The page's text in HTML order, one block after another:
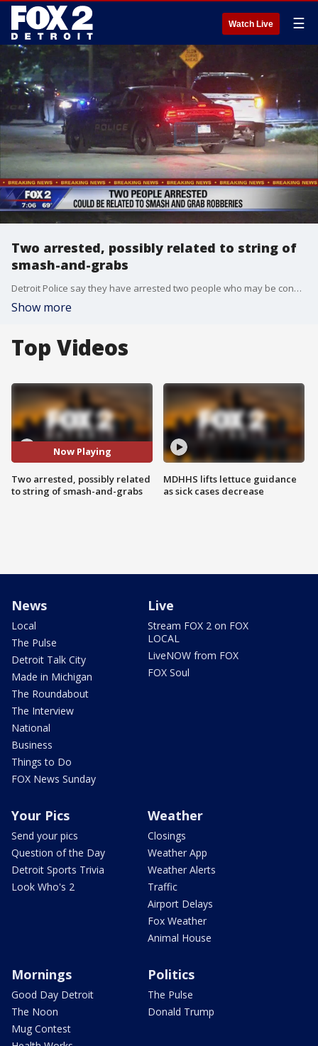
Watch Live ☰
Two arrested, possibly related to string of
smash-and-grabs
Detroit Police say they have arrested two people who may be connected to a string of smash-and-grab robberies.
Show more
Top Videos
Now Playing
Two arrested, possibly related
to string of smash-and-grabs
MDHHS lifts lettuce guidance
as sick cases decrease
News
Local
The Pulse
Detroit Talk City
Made in Michigan
The Roundabout
The Interview
National
Business
Things to Do
FOX News Sunday
Live
Stream FOX 2 on FOX
LOCAL
LiveNOW from FOX
FOX Soul
Your Pics
Send your pics
Question of the Day
Detroit Sports Trivia
Look Who's 2
Weather
Closings
Weather App
Weather Alerts
Traffic
Airport Delays
Fox Weather
Animal House
Mornings
Good Day Detroit
The Noon
Mug Contest
Politics
The Pulse
Donald Trump